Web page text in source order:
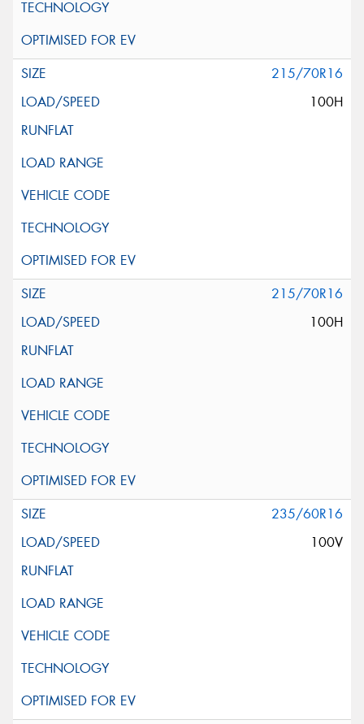
215/70R16
100H
215/70R16
100H
235/60R16
100V